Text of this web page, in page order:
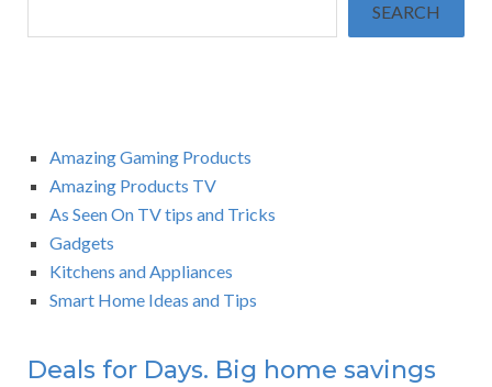
SEARCH
Amazing Gaming Products
Amazing Products TV
As Seen On TV tips and Tricks
Gadgets
Kitchens and Appliances
Smart Home Ideas and Tips
Deals for Days. Big home savings